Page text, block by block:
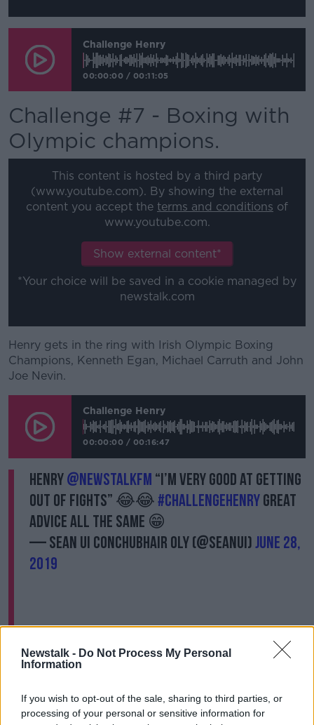
Newstalk - Do Not Process My Personal
Information
If you wish to opt-out of the sale, sharing to third parties, or
processing of your personal or sensitive information for
Challenge Henry
00:00:00 / 00:11:05
Challenge #7 - Boxing with
Olympic champions.
This content is hosted by a third party
(www.youtube.com). By showing the external
content you accept the terms and conditions of
www.youtube.com.
Show external content*
*Your choice will be saved in a cookie managed by
newstalk.com
Henry gets in the ring with Irish Olympic Boxing
Champions, Kenneth Egan, Michael Carruth and John
Joe Nevin.
Challenge Henry
00:00:00 / 00:16:47
Henry@NewstalkFM “I’m very good at getting
out of fights” 😂😂#ChallengeHenrygreat
advice all the same 😁
— Sean Ui Conchubhair OLY (@seanui)June 28,
2019
Challenge #6 - Can Henry
turn the Healy Raes
electric?